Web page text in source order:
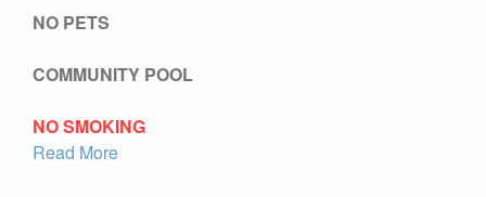
NO PETS
COMMUNITY POOL
NO SMOKING
Read More